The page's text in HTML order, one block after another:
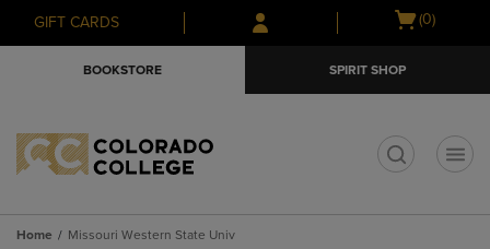
Skip
to
Skip
to
menu
GIFT CARDS
Open
(0)
BOOKSTORE SPIRIT SHOP
Home Missouri Western State Univ